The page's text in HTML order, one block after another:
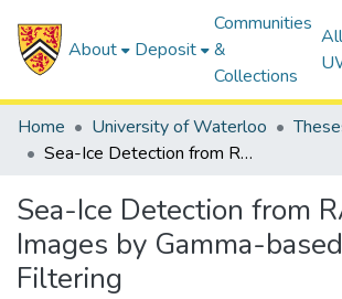
About Deposit
Communities
&
Collections
Home University of Waterloo
Sea-Ice Detection from RADARSAT Images by Gamma-based Bilateral Filtering
Sea-Ice Detection from
Images by Gamma-
Filtering